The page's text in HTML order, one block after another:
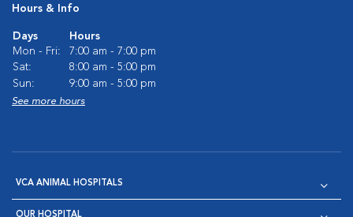
Hours & Info
Days
Hours
Mon - Fri:
7:00 am - 7:00 pm
Sat:
8:00 am - 5:00 pm
Sun:
9:00 am - 5:00 pm
See more hours
VCA ANIMAL HOSPITALS
OUR HOSPITAL